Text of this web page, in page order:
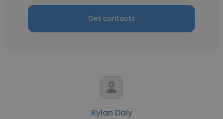
Get contacts
Rylan Daly